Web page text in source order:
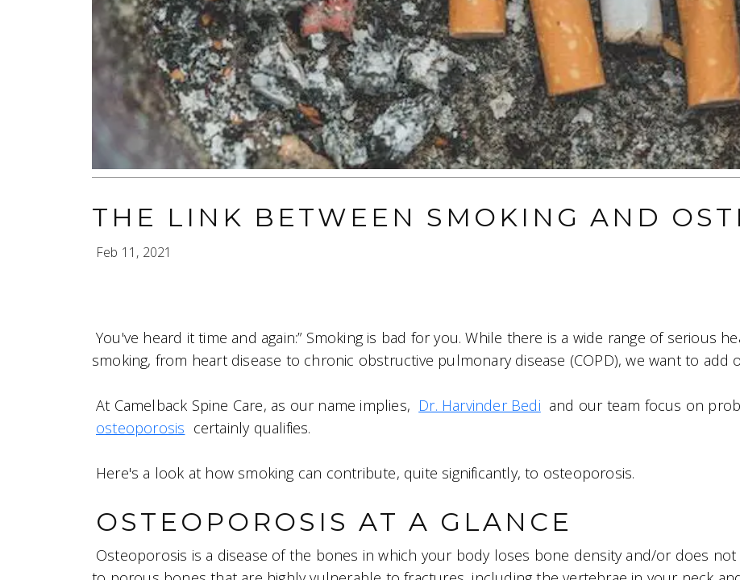
THE LINK BETWEEN SMOKING AND
Feb 11, 2021
You've heard it time and again:” Smoking is bad for you. While there is a wide range of serious
smoking, from heart disease to chronic obstructive pulmonary disease (COPD), we want to add
At Camelback Spine Care, as our name implies, Dr. Harvinder Bedi and our team focus on
osteoporosis certainly qualifies.
Here's a look at how smoking can contribute, quite significantly, to osteoporosis.
OSTEOPOROSIS AT A GLANCE
Osteoporosis is a disease of the bones in which your body loses bone density and/or does